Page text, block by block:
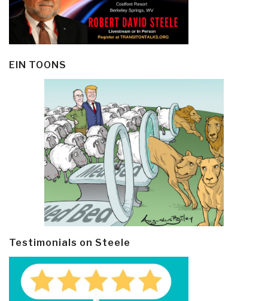
EIN TOONS
Testimonials on Steele